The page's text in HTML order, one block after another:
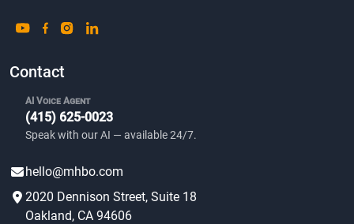
Contact
AI Voice Agent
(415) 625-0023
Speak with our AI — available 24/7.
hello@mhbo.com
2020 Dennison Street, Suite 18
Oakland, CA 94606